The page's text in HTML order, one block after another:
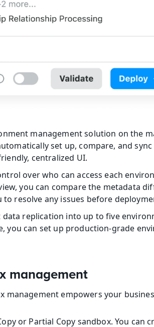
management solution on the
set up, compare, and sync
centralized UI.
over who can access each
you can compare the metadata
resolve any issues before
data replication into up to five
you can set up production-grade
management
empowers your
or Partial Copy sandbox. You can